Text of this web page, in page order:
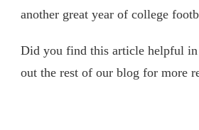
another great year of college
Did you find this article helpful in
out the rest of our blog for more